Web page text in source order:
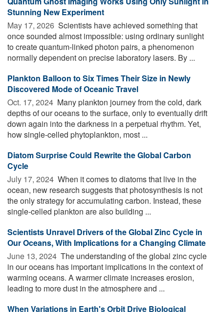
Stunning New Experiment
May 17, 2026  Scientists have achieved something that
once sounded almost impossible: using ordinary sunlight
to create quantum-linked photon pairs, a phenomenon
normally dependent on precise laboratory lasers. By ...
Plankton Balloon to Six Times Their Size in Newly
Discovered Mode of Oceanic Travel
Oct. 17, 2024  Many plankton journey from the cold, dark
depths of our oceans to the surface, only to eventually drift
down again into the darkness in a perpetual rhythm. Yet,
how single-celled phytoplankton, most ...
Diatom Surprise Could Rewrite the Global Carbon
Cycle
July 17, 2024  When it comes to diatoms that live in the
ocean, new research suggests that photosynthesis is not
the only strategy for accumulating carbon. Instead, these
single-celled plankton are also building ...
Scientists Unravel Drivers of the Global Zinc Cycle in
Our Oceans, With Implications for a Changing Climate
June 13, 2024  The understanding of the global zinc cycle
in our oceans has important implications in the context of
warming oceans. A warmer climate increases erosion,
leading to more dust in the atmosphere and ...
When Variations in Earth's Orbit Drive Biological